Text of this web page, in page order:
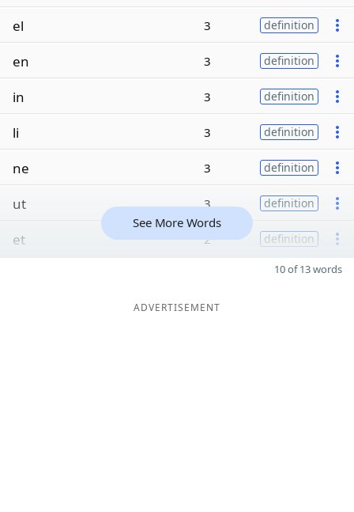
el 3 definition
en 3 definition
in 3 definition
li 3 definition
ne 3 definition
ut 3 definition
et 2 definition
See More Words
10 of 13 words
ADVERTISEMENT